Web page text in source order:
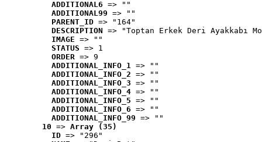
ADDITIONAL6 => ""
ADDITIONAL99 => ""
PARENT_ID => "164"
DESCRIPTION => "Toptan Erkek Deri Ayakkabı
IMAGE => ""
STATUS => 1
ORDER => 9
ADDITIONAL_INFO_1 => ""
ADDITIONAL_INFO_2 => ""
ADDITIONAL_INFO_3 => ""
ADDITIONAL_INFO_4 => ""
ADDITIONAL_INFO_5 => ""
ADDITIONAL_INFO_6 => ""
ADDITIONAL_INFO_99 => ""
10 => Array (35)
ID => "296"